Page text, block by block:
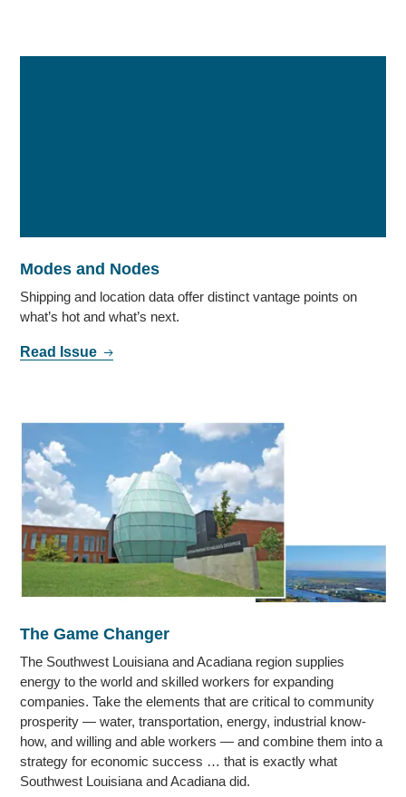
Modes and Nodes
Shipping and location data offer distinct vantage points on
what’s hot and what’s next.
Read Issue
The Game Changer
The Southwest Louisiana and Acadiana region supplies
energy to the world and skilled workers for expanding
companies. Take the elements that are critical to community
prosperity — water, transportation, energy, industrial know-
how, and willing and able workers — and combine them into a
strategy for economic success … that is exactly what
Southwest Louisiana and Acadiana did.